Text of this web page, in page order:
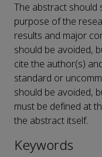
The abstract should
purpose of the
results and major
should be avoided,
cite the author(s)
standard or
should be avoided,
must be defined at
the abstract itself.
Keywords